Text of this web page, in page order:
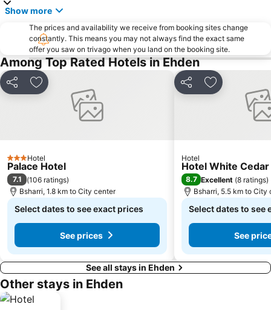
Show more
The prices and availability we receive from booking sites change
constantly. This means you may not always find the exact same
offer you saw on trivago when you land on the booking site.
Among Top Rated Hotels in Ehden
Share Add to favorites
3 StarsHotel
Palace Hotel
7.1 (106 ratings)
Bsharri, 1.8 km to City center
Select dates to see exact prices
See prices
Share Add to
Hotel
Hotel White
8.7 Excellent (8 ratings)
Bsharri, 5.5 km to City
Select dates to see
See
See all stays in Ehden
Other stays in Ehden